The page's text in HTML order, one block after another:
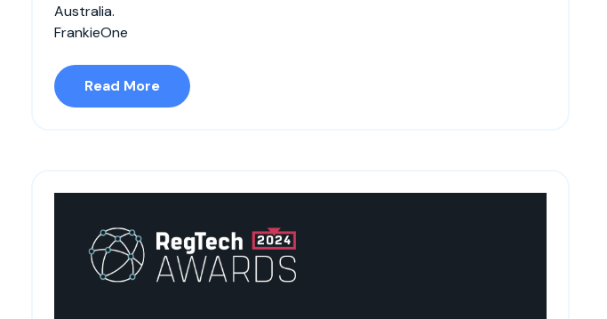
Australia.
FrankieOne
Read More